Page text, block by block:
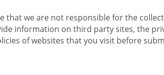
that we are not responsible for the
information on third party sites, the
of websites that you visit before